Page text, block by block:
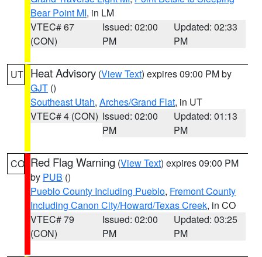
Bear Point MI, in LM
VTEC# 67
(CON)
Issued: 02:00
PM
Updated: 02:33
PM
UT Heat Advisory (View Text) expires 09:00 PM by
GJT ()
Southeast Utah, Arches/Grand Flat, in UT
VTEC# 4 (CON) Issued: 02:00
PM
Updated: 01:13
PM
CO Red Flag Warning (View Text) expires 09:00 PM
by PUB ()
Pueblo County Including Pueblo, Fremont County
Including Canon City/Howard/Texas Creek, in CO
VTEC# 79
(CON)
Issued: 02:00
PM
Updated: 03:25
PM